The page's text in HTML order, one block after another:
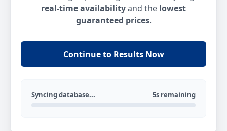
real-time availabilityand the lowest
guaranteed prices.
Continue to Results Now
Syncing database... 5s remaining